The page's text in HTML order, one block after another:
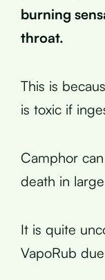
burning
throat.
This is
is toxic if
Camphor
death in
It is quite
VapoRub